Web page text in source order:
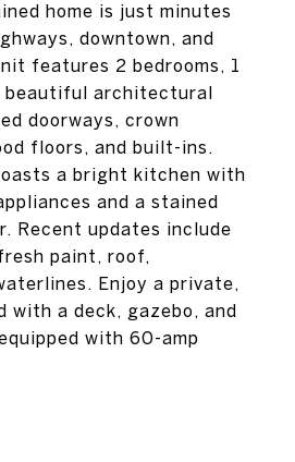
home is just minutes
downtown, and
features 2 bedrooms, 1
beautiful architectural
doorways, crown
floors, and built-ins.
a bright kitchen with
and a stained
Recent updates include
paint, roof,
Enjoy a private,
with a deck, gazebo, and
with 60-amp